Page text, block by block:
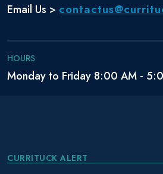
Email Us >
HOURS
Monday to Friday 8:00 AM -
CURRITUCK ALERT